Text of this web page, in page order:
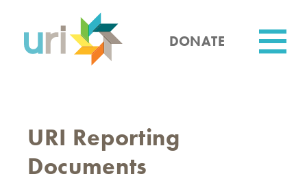
content
DONATE
URI Reporting
Documents